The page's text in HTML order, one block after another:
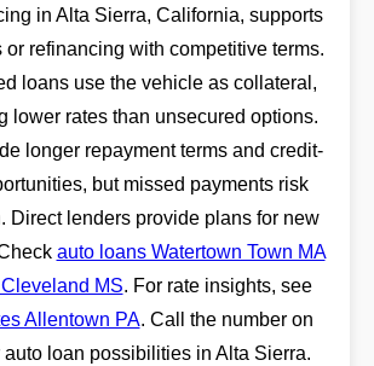
in Alta Sierra, California, supports
or refinancing with competitive terms.
loans use the vehicle as collateral,
lower rates than unsecured options.
longer repayment terms and credit-
but missed payments risk
Direct lenders provide plans for new
auto loans Watertown Town MA
MS. For rate insights, see
Allentown PA. Call the number on
auto loan possibilities in Alta Sierra.